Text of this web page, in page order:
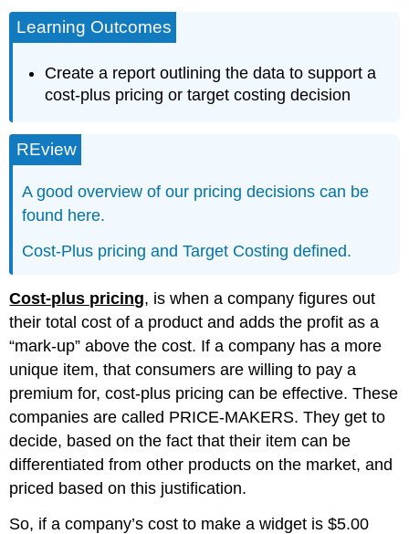
Learning Outcomes
Create a report outlining the data to support a
cost-plus pricing or target costing decision
REview
A good overview of our pricing decisions can be
found here.
Cost-Plus pricing and Target Costing defined.
Cost-plus pricing, is when a company figures out
their total cost of a product and adds the profit as a
“mark-up” above the cost. If a company has a more
unique item, that consumers are willing to pay a
premium for, cost-plus pricing can be effective. These
companies are called PRICE-MAKERS. They get to
decide, based on the fact that their item can be
differentiated from other products on the market, and
priced based on this justification.
So, if a company’s cost to make a widget is $5.00